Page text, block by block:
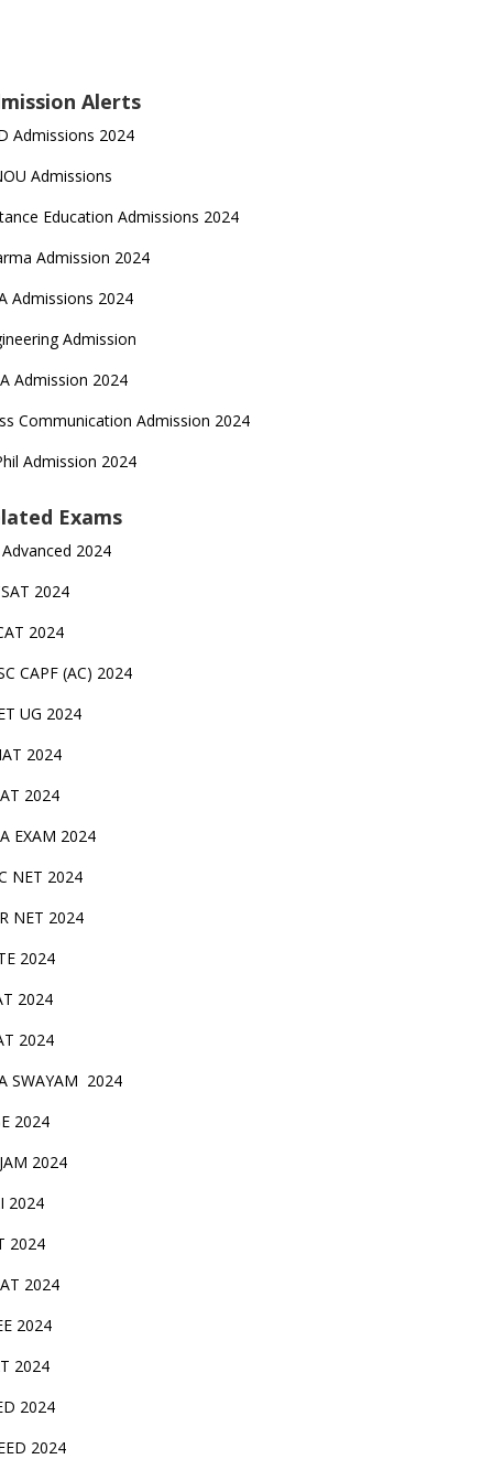
Alerts
Admissions 2024
Admissions
Education Admissions 2024
Admission 2024
Admissions 2024
Admission
Admission 2024
Communication Admission 2024
Admission 2024
Exams
Advanced 2024
2024
2024
CAPF (AC) 2024
UG 2024
2024
2024
EXAM 2024
NET 2024
NET 2024
2024
2024
2024
SWAYAM 2024
2024
2024
2024
2024
2024
2024
2024
2024
2024